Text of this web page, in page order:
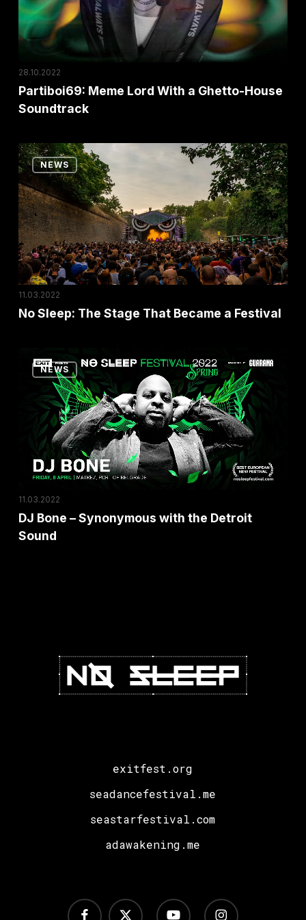
House
Soundtrack
28.10.2022
Partiboi69: Meme Lord With a Ghetto-House
Soundtrack
No
Sleep:
The
Stage
That
Became
a
Festival
NEWS
11.03.2022
No Sleep: The Stage That Became a Festival
Bone
Synonymous
with
Detroit
Sound
NEWS
11.03.2022
DJ Bone – Synonymous with the Detroit
Sound
exitfest.org
seadancefestival.me
seastarfestival.com
adawakening.me
x-
facebook youtube instagram